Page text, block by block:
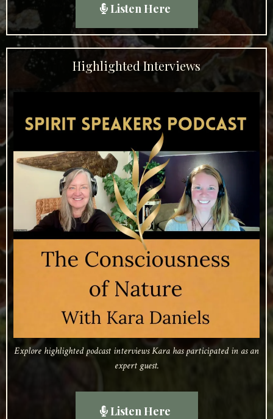
Listen Here
Highlighted Interviews
Explore highlighted podcast interviews Kara has participated in as an
expert guest.
Listen Here